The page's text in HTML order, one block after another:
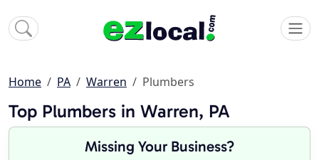
Home PA Warren Plumbers
Top Plumbers in Warren, PA
Missing Your Business?